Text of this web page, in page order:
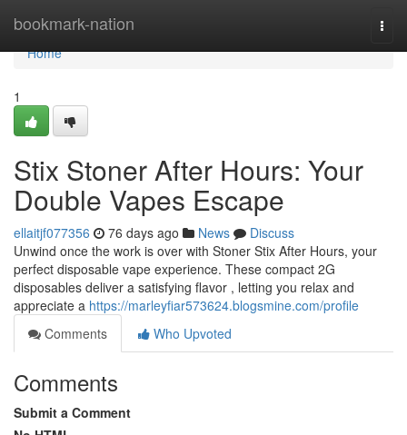
bookmark-nation
Home
Home
1
Stix Stoner After Hours: Your
Double Vapes Escape
ellaitjf077356 76 days ago News
Discuss
Unwind once the work is over with Stoner Stix After Hours, your
perfect disposable vape experience. These compact 2G
disposables deliver a satisfying flavor , letting you relax and
appreciate a https://marleyfiar573624.blogsmine.com/profile
Comments
Who Upvoted
Comments
Submit a Comment